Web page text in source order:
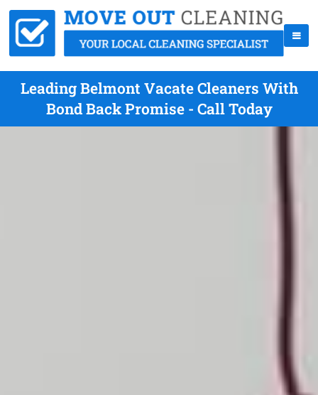
Leading Belmont Vacate Cleaners With
Bond Back Promise - Call Today